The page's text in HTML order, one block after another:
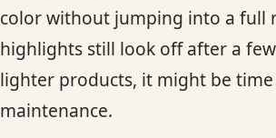
color without jumping into a full
highlights still look off after a
lighter products, it might be
maintenance.